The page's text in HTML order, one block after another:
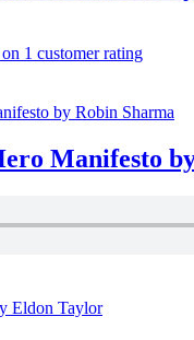
1 customer rating
Manifesto